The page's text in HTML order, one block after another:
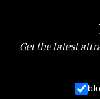
Get the latest